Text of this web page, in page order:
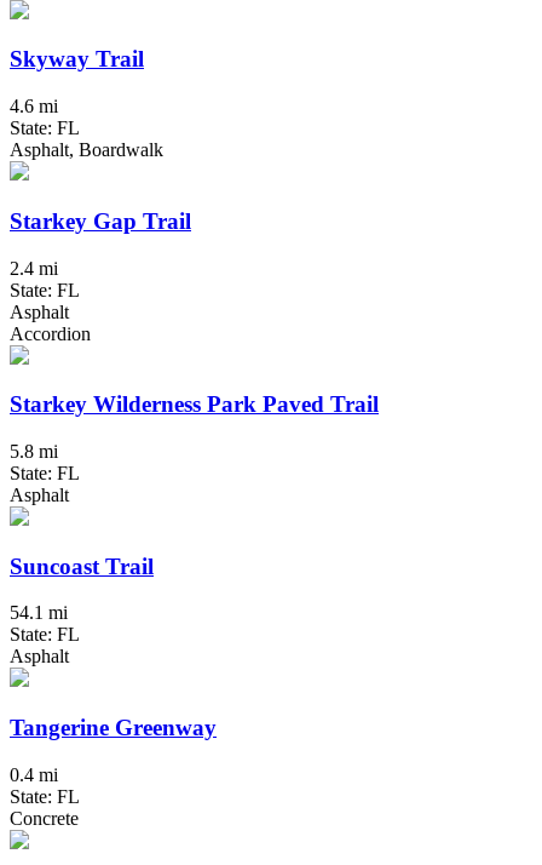
Skyway Trail
4.6 mi
State: FL
Asphalt, Boardwalk
Starkey Gap Trail
2.4 mi
State: FL
Asphalt
Accordion
Starkey Wilderness Park Paved Trail
5.8 mi
State: FL
Asphalt
Suncoast Trail
54.1 mi
State: FL
Asphalt
Tangerine Greenway
0.4 mi
State: FL
Concrete